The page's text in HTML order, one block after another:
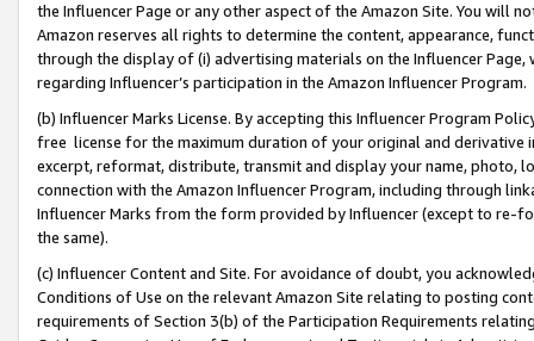
the Influencer Page or any other aspect of the Amazon Site. You will
Amazon reserves all rights to determine the content, appearance,
through the display of (i) advertising materials on the Influencer
regarding Influencer’s participation in the Amazon Influencer Program.
(b) Influencer Marks License. By accepting this Influencer Program
free license for the maximum duration of your original and
excerpt, reformat, distribute, transmit and display your name, photo,
connection with the Amazon Influencer Program, including through
Influencer Marks from the form provided by Influencer (except to re-
the same).
(c) Influencer Content and Site. For avoidance of doubt, you
Conditions of Use on the relevant Amazon Site relating to posting
requirements of Section 3(b) of the Participation Requirements